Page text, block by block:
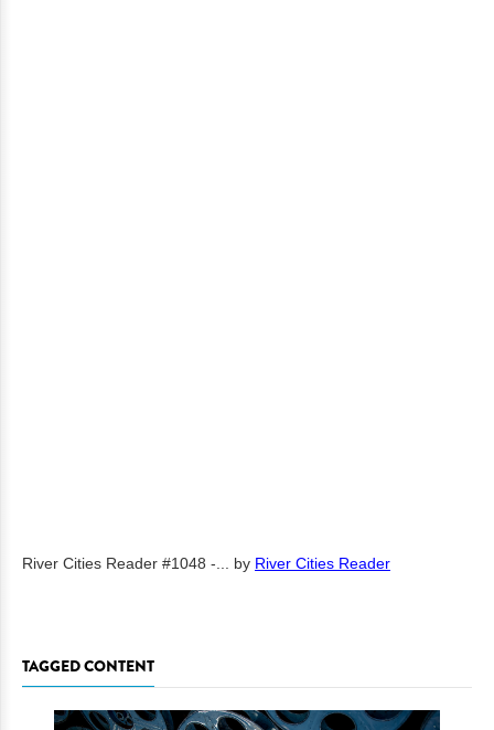
River Cities Reader #1048 -... by River Cities Reader
TAGGED CONTENT